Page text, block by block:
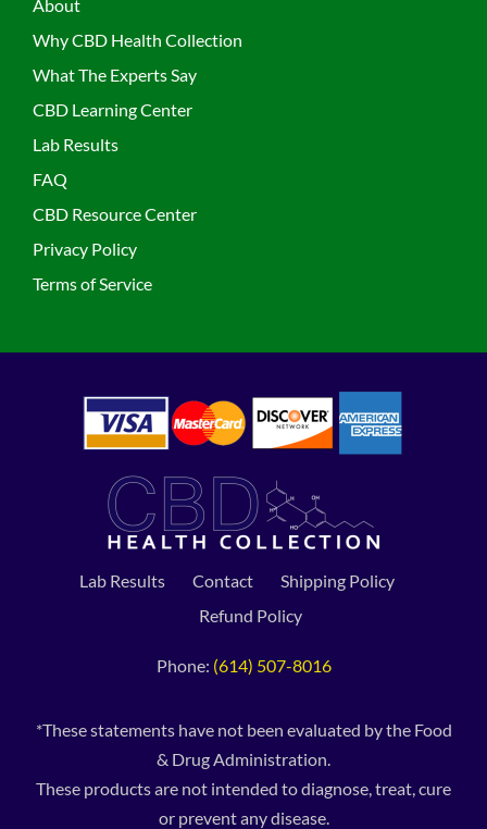
About
Why CBD Health Collection
What The Experts Say
CBD Learning Center
Lab Results
FAQ
CBD Resource Center
Privacy Policy
Terms of Service
Lab Results Contact
Shipping Policy
Refund Policy
Phone: (614) 507-8016
*These statements have not been evaluated by the Food
& Drug Administration.
These products are not intended to diagnose, treat, cure
or prevent any disease.